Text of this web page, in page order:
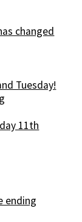
changed
Tuesday!
11th
ending